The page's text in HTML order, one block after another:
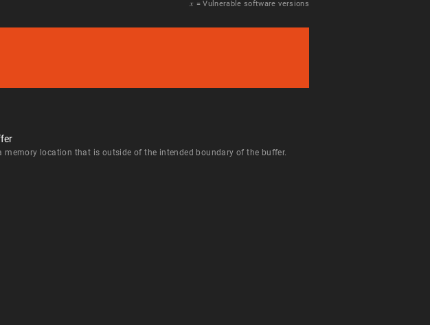
𝑥 = Vulnerable software versions
location that is outside of the intended boundary of the buffer.